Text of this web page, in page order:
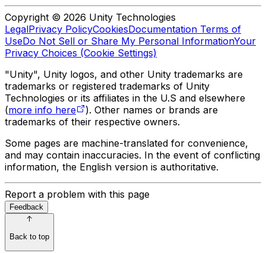
Copyright © 2026 Unity Technologies
LegalPrivacy PolicyCookiesDocumentation Terms of
UseDo Not Sell or Share My Personal InformationYour
Privacy Choices (Cookie Settings)
"Unity", Unity logos, and other Unity trademarks are
trademarks or registered trademarks of Unity
Technologies or its affiliates in the U.S and elsewhere
(more info here
). Other names or brands are
trademarks of their respective owners.
Some pages are machine-translated for convenience,
and may contain inaccuracies. In the event of conflicting
information, the English version is authoritative.
Report a problem with this page
Feedback
Back to top